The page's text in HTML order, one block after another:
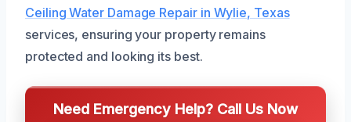
Ceiling Water Damage Repair in Wylie, Texas
services, ensuring your property remains
protected and looking its best.
Need Emergency Help? Call Us Now